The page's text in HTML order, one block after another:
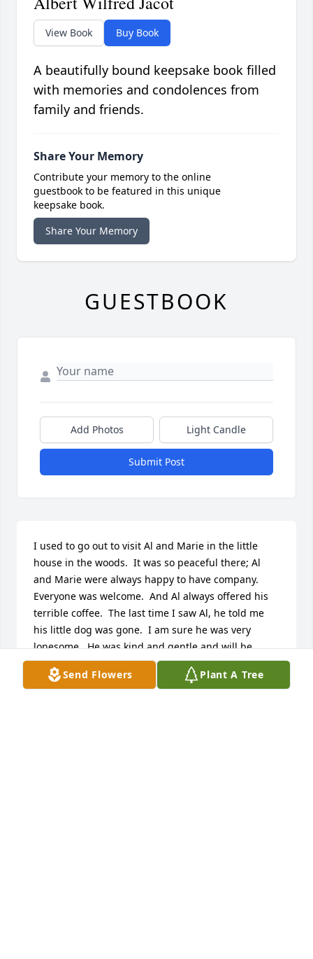
Send Flowers Plant A Tree
View Book Buy Book
A beautifully bound keepsake book filled
with memories and condolences from
family and friends.
Share Your Memory
Contribute your memory to the online
guestbook to be featured in this unique
keepsake book.
Share Your Memory
GUESTBOOK
Add Photos Light Candle
Submit Post
I used to go out to visit Al and Marie in the little
house in the woods.  It was so peaceful there; Al
and Marie were always happy to have company.
Everyone was welcome.  And Al always offered his
terrible coffee.  The last time I saw Al, he told me
his little dog was gone.  I am sure he was very
lonesome.  He was kind and gentle and will be
missed